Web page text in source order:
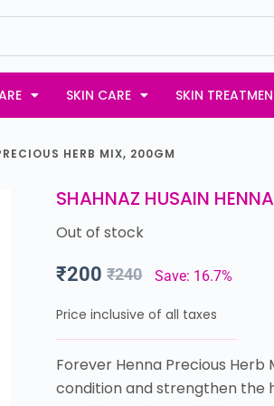
SKIN CARE SKIN
HERB MIX, 200GM
SHAHNAZ HUSAIN
Out of stock
₹240
₹200 Save: 16.7%
Price inclusive of all taxes
Forever Henna Precious
condition and strengthen the